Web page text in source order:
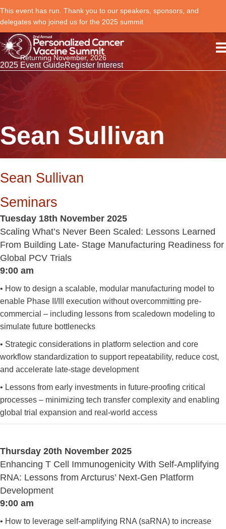
This event has run. Thank you to our speakers, sponsors, and
delegates who joined us for the 2025 summit
Returning November, 2026
2025 Event GuideRegister Interest
Sean Sullivan
Sean Sullivan
Seminars
Tuesday 18th November 2025
Scaling What’s Never Been Scaled: Lessons Learned
From Building Late- Stage Manufacturing Readiness for
Global PCV Trials
9:00 am
• How to design a scalable, modular manufacturing model to
enable Phase II/III execution without overcommitting pre-
commercial – including lessons from scaledown modeling to
simulate future bottlenecks
• Strategic considerations in platform selection and core
workflow standardization to support repeatability, reduce cost,
and accelerate late-stage development
• Lessons from early investments in future-proofing critical
processes – minimizing tech transfer complexity and enabling
global trial expansion and real-world access
Thursday 20th November 2025
Enhancing T Cell Immunogenicity With Self-Amplifying
RNA: Lessons from Arcturus’ Next-Gen Platform
Development
9:00 am
• How to leverage self-amplifying RNA (saRNA) to increase